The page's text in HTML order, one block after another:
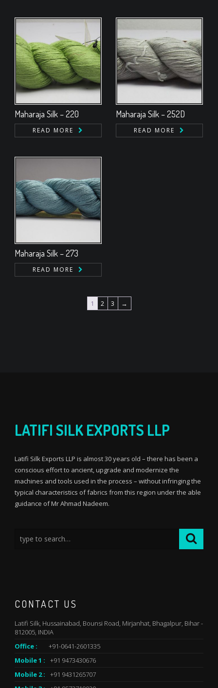
Maharaja Silk – 220
READ MORE
Maharaja Silk – 252D
READ MORE
Maharaja Silk – 273
READ MORE
1 2 3 →
LATIFI SILK EXPORTS LLP
Latifi Silk Exports LLP is almost 30 years old – there has been a
conscious effort to ancient, upgrade and modernize the
machines and tools used in the process – without infringing the
typical characteristics of fabrics from this region under the able
guidance of Mr Ahmad Nadeem.
CONTACT US
Latifi Silk, Hussainabad, Bounsi Road, Mirjanhat, Bhagalpur, Bihar -
812005, INDIA
Office :
+91-0641-2601335
Mobile 1 :
+91 9473430676
Mobile 2 :
+91 9431265707